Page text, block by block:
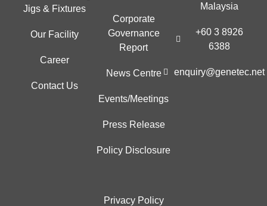
Jigs & Fixtures
Our Facility
Career
Contact Us
Corporate
Governance
Report
News Centre
Events/Meetings
Press Release
Policy Disclosure
Malaysia
+60 3 8926
6388
enquiry@genetec.net
Privacy Policy